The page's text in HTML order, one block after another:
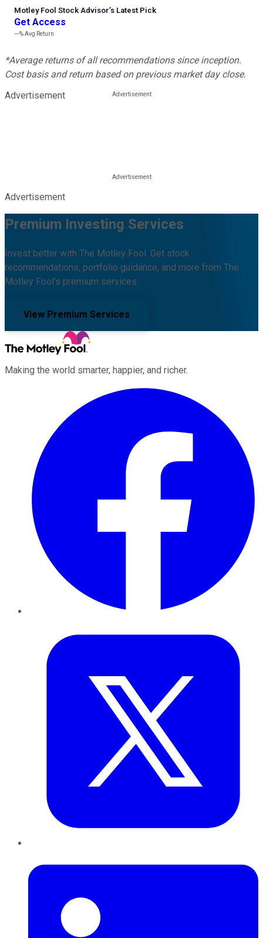
Motley Fool Stock Advisor’s Latest Pick
Get Access
---%Avg Return
*Average returns of all recommendations since inception.
Cost basis and return based on previous market day close.
Advertisement
Advertisement
Premium Investing Services
Invest better with The Motley Fool. Get stock
recommendations, portfolio guidance, and more from The
Motley Fool's premium services.
View Premium Services
Making the world smarter, happier, and richer.